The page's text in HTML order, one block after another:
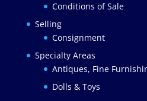
Conditions of Sale
Selling
Consignment
Specialty Areas
Antiques, Fine
Dolls & Toys